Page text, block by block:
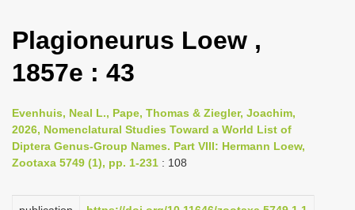
g
n
a
v
g
Plagioneurus Loew ,
1857e : 43
Evenhuis, Neal L., Pape, Thomas & Ziegler, Joachim,
2026, Nomenclatural Studies Toward a World List of
Diptera Genus-Group Names. Part VIII: Hermann Loew,
Zootaxa 5749 (1), pp. 1-231 : 108